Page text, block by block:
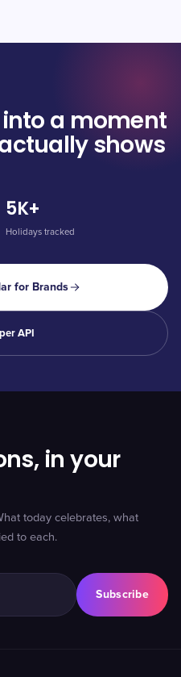
a moment
shows
5K+
Holidays tracked
for Brands
API
in your
today celebrates, what
to each.
Subscribe